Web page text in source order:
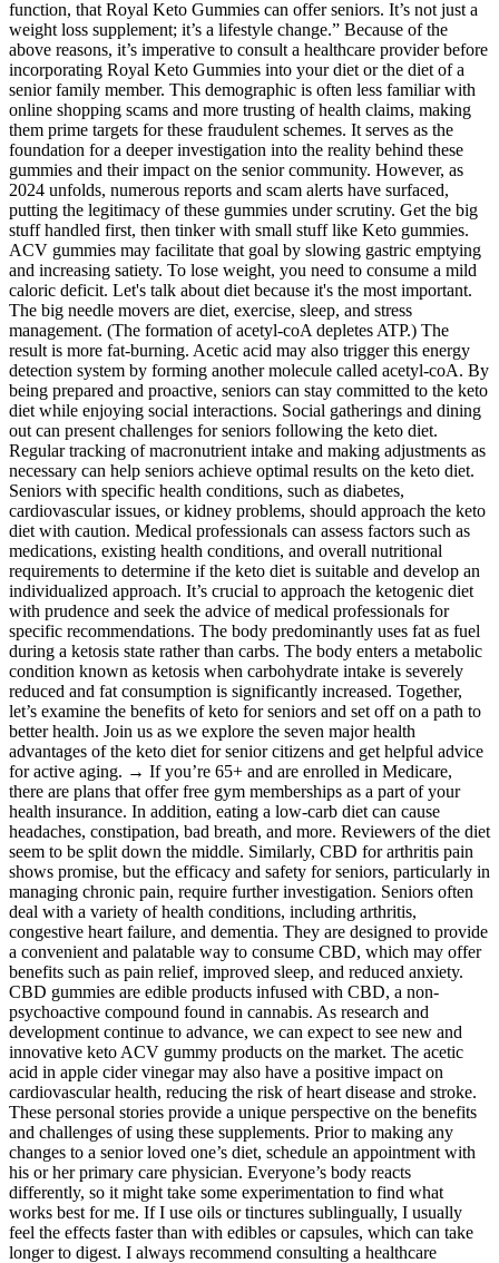
function, that Royal Keto Gummies can offer seniors. It’s not just a
weight loss supplement; it’s a lifestyle change.” Because of the
above reasons, it’s imperative to consult a healthcare provider before
incorporating Royal Keto Gummies into your diet or the diet of a
senior family member. This demographic is often less familiar with
online shopping scams and more trusting of health claims, making
them prime targets for these fraudulent schemes. It serves as the
foundation for a deeper investigation into the reality behind these
gummies and their impact on the senior community. However, as
2024 unfolds, numerous reports and scam alerts have surfaced,
putting the legitimacy of these gummies under scrutiny. Get the big
stuff handled first, then tinker with small stuff like Keto gummies.
ACV gummies may facilitate that goal by slowing gastric emptying
and increasing satiety. To lose weight, you need to consume a mild
caloric deficit. Let's talk about diet because it's the most important.
The big needle movers are diet, exercise, sleep, and stress
management. (The formation of acetyl-coA depletes ATP.) The
result is more fat-burning. Acetic acid may also trigger this energy
detection system by forming another molecule called acetyl-coA. By
being prepared and proactive, seniors can stay committed to the keto
diet while enjoying social interactions. Social gatherings and dining
out can present challenges for seniors following the keto diet.
Regular tracking of macronutrient intake and making adjustments as
necessary can help seniors achieve optimal results on the keto diet.
Seniors with specific health conditions, such as diabetes,
cardiovascular issues, or kidney problems, should approach the keto
diet with caution. Medical professionals can assess factors such as
medications, existing health conditions, and overall nutritional
requirements to determine if the keto diet is suitable and develop an
individualized approach. It’s crucial to approach the ketogenic diet
with prudence and seek the advice of medical professionals for
specific recommendations. The body predominantly uses fat as fuel
during a ketosis state rather than carbs. The body enters a metabolic
condition known as ketosis when carbohydrate intake is severely
reduced and fat consumption is significantly increased. Together,
let’s examine the benefits of keto for seniors and set off on a path to
better health. Join us as we explore the seven major health
advantages of the keto diet for senior citizens and get helpful advice
for active aging. → If you’re 65+ and are enrolled in Medicare,
there are plans that offer free gym memberships as a part of your
health insurance. In addition, eating a low-carb diet can cause
headaches, constipation, bad breath, and more. Reviewers of the diet
seem to be split down the middle. Similarly, CBD for arthritis pain
shows promise, but the efficacy and safety for seniors, particularly in
managing chronic pain, require further investigation. Seniors often
deal with a variety of health conditions, including arthritis,
congestive heart failure, and dementia. They are designed to provide
a convenient and palatable way to consume CBD, which may offer
benefits such as pain relief, improved sleep, and reduced anxiety.
CBD gummies are edible products infused with CBD, a non-
psychoactive compound found in cannabis. As research and
development continue to advance, we can expect to see new and
innovative keto ACV gummy products on the market. The acetic
acid in apple cider vinegar may also have a positive impact on
cardiovascular health, reducing the risk of heart disease and stroke.
These personal stories provide a unique perspective on the benefits
and challenges of using these supplements. Prior to making any
changes to a senior loved one’s diet, schedule an appointment with
his or her primary care physician. Everyone’s body reacts
differently, so it might take some experimentation to find what
works best for me. If I use oils or tinctures sublingually, I usually
feel the effects faster than with edibles or capsules, which can take
longer to digest. I always recommend consulting a healthcare